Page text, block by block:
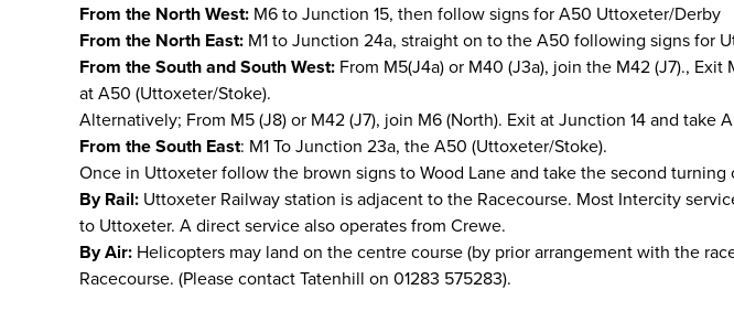
From the North West: M6 to Junction 15, then follow signs for A50 Uttoxeter/Derby
From the North East: M1 to Junction 24a, straight on to the A50 following signs for
From the South and South West: From M5(J4a) or M40 (J3a), join the M42 (J7).,
at A50 (Uttoxeter/Stoke).
Alternatively; From M5 (J8) or M42 (J7), join M6 (North). Exit at Junction 14 and take
From the South East: M1 To Junction 23a, the A50 (Uttoxeter/Stoke).
Once in Uttoxeter follow the brown signs to Wood Lane and take the second
By Rail: Uttoxeter Railway station is adjacent to the Racecourse. Most Intercity
to Uttoxeter. A direct service also operates from Crewe.
By Air: Helicopters may land on the centre course (by prior arrangement with the
Racecourse. (Please contact Tatenhill on 01283 575283).